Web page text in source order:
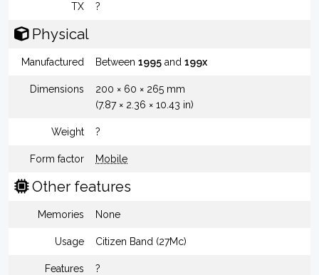
TX ?
Physical
Manufactured Between 1995 and 199x
Dimensions
200 × 60 × 265 mm
(7.87 × 2.36 × 10.43 in)
Weight ?
Form factor Mobile
Other features
Memories None
Usage Citizen Band (27Mc)
Features ?